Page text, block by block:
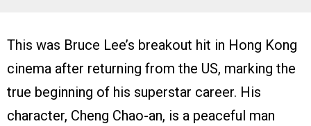
This was Bruce Lee’s breakout hit in Hong Kong
cinema after returning from the US, marking the
true beginning of his superstar career. His
character, Cheng Chao-an, is a peaceful man